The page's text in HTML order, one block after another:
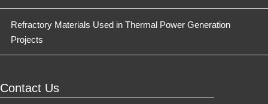
Refractory Materials Used in Thermal Power Generation
Projects
Contact Us